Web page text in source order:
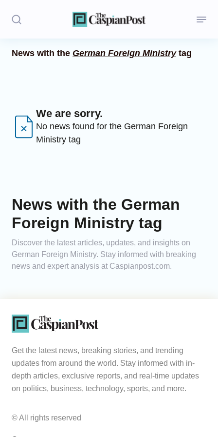
Regions
Caucasus
Analytics
Caucasus & Caspian Intelligence
News with the German Foreign Ministrytag
We are sorry.
No news found for the German Foreign
Ministry tag
News with the German
Foreign Ministry tag
Discover the latest articles, updates, and insights on
German Foreign Ministry. Stay informed with breaking
news and expert analysis at Caspianpost.com.
Get the latest news, breaking stories, and trending
updates from around the world. Stay informed with in-
depth articles, exclusive reports, and real-time updates
on politics, business, technology, sports, and more.
© All rights reserved